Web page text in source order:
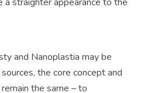
and Nanoplastia may be
the core concept and
the same – to